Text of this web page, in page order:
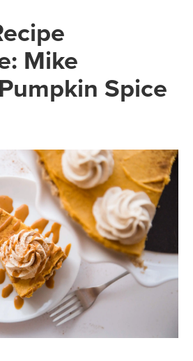
Mike
Spice